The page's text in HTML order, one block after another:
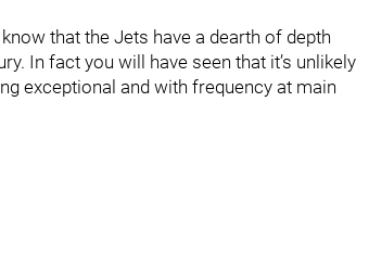
that the Jets have a dearth of depth
In fact you will have seen that it’s unlikely
exceptional and with frequency at main